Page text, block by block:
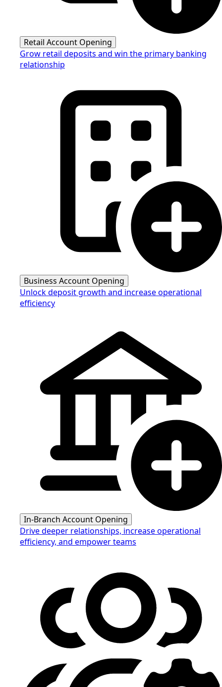
Retail Account Opening
Grow retail deposits and win the primary banking
relationship
Business Account Opening
Unlock deposit growth and increase operational
efficiency
In-Branch Account Opening
Drive deeper relationships, increase operational
efficiency, and empower teams